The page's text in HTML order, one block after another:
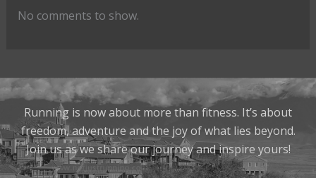
No comments to show.
Running is now about more than fitness. It’s about
freedom, adventure and the joy of what lies beyond.
Join us as we share our journey and inspire yours!